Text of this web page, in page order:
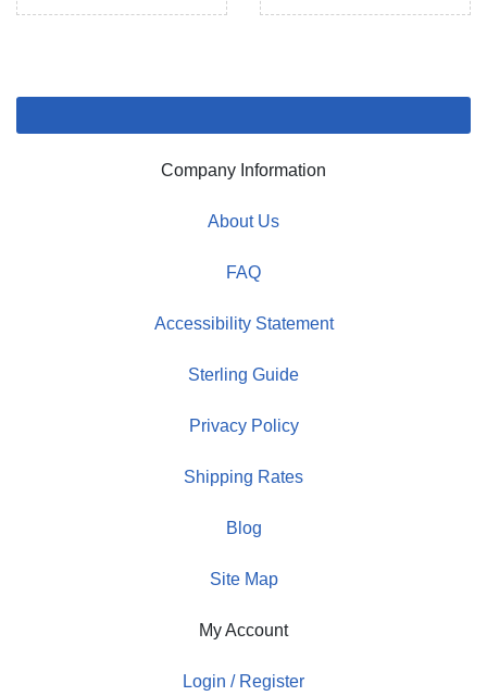
Company Information
About Us
FAQ
Accessibility Statement
Sterling Guide
Privacy Policy
Shipping Rates
Blog
Site Map
My Account
Login / Register